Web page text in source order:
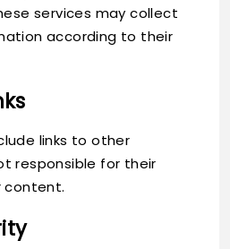
services may collect
according to their
links to other
responsible for their
content.